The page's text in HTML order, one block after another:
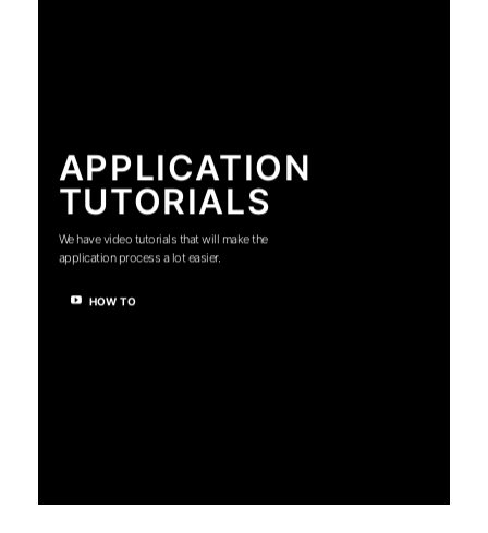
APPLICATION
TUTORIALS
We have video tutorials that will make the
application process a lot easier.
HOW TO